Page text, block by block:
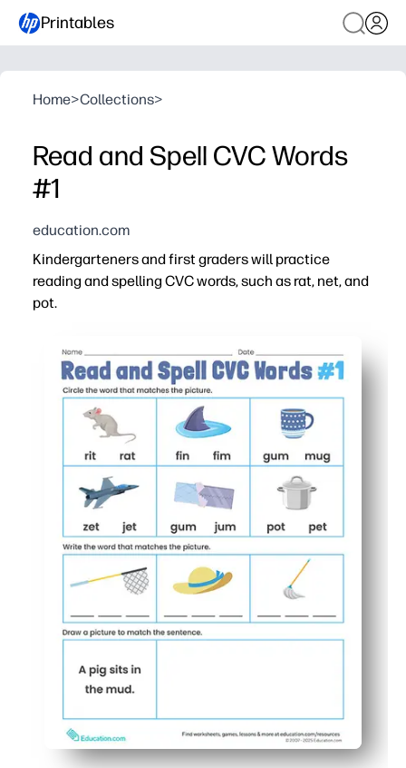
Printables
Home>Collections>
Read and Spell CVC Words
#1
education.com
Kindergarteners and first graders will practice
reading and spelling CVC words, such as rat, net, and
pot.
You can print and go - ideal for centers, small groups,
Clear picture cues help kids blend, segment, and spell
Short-vowel word families build decoding fluency one
Easy to differentiate - use for warm-ups, early